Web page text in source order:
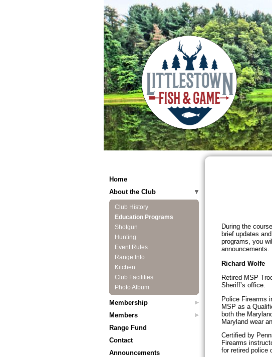
Home
About the Club
Club History
Education Programs
Shotgun
Hunting
Event Rules
Range Info
Kitchen
Club Facilities
Photo Album
Membership
Members
Range Fund
Contact
Announcements
During the
brief updates
programs, you
Richard Wolfe
Retired MSP
Sheriff’s office.
Police Firearms
MSP as a
both the
Maryland wear
Certified by
Firearms
for retired police